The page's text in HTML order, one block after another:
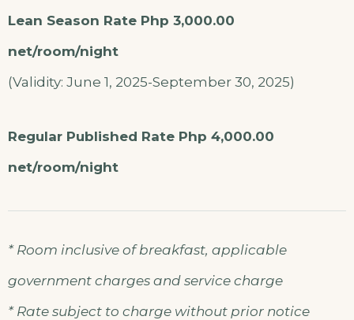
Lean Season Rate Php 3,000.00
net/room/night
(Validity: June 1, 2025-September 30, 2025)
Regular Published Rate Php 4,000.00
net/room/night
* Room inclusive of breakfast, applicable
government charges and service charge
* Rate subject to charge without prior notice